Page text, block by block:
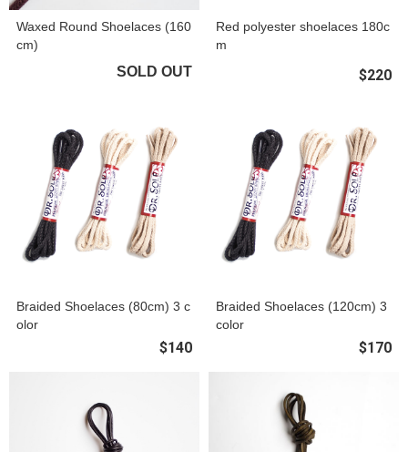
Waxed Round Shoelaces (160
cm)
SOLD OUT
Red polyester shoelaces 180c
m
$220
Braided Shoelaces (80cm) 3 c
olor
$140
Braided Shoelaces (120cm) 3
color
$170